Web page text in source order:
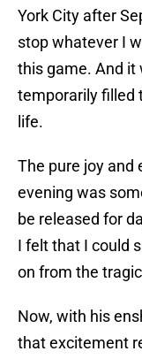
York City after
stop whatever I
this game. And it
temporarily filled
life.
The pure joy
evening was
be released for
I felt that I could
on from the
Now, with his
that excitement